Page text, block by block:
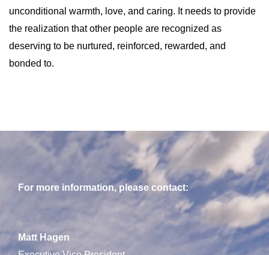
unconditional warmth, love, and caring. It needs to provide
the realization that other people are recognized as
deserving to be nurtured, reinforced, rewarded, and
bonded to.
For more information, please contact:
Matt Hagen